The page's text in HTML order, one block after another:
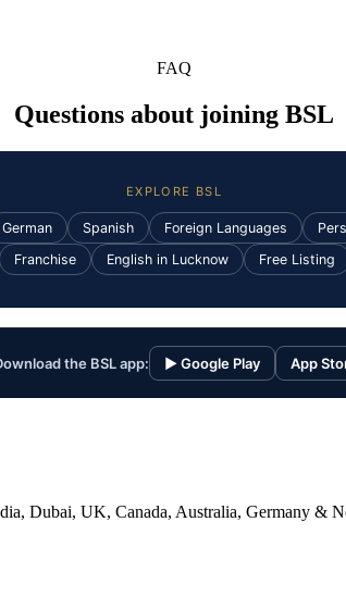
FAQ
Questions about joining BSL
EXPLORE BSL
German Spanish Foreign Languages
Franchise
English in Lucknow Free Listing
the BSL app: ▶ Google Play App
Dubai, UK, Canada, Australia, Germany &